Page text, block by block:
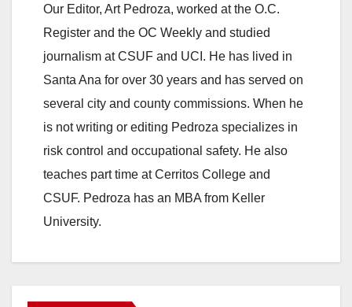
Our Editor, Art Pedroza, worked at the O.C.
Register and the OC Weekly and studied
journalism at CSUF and UCI. He has lived in
Santa Ana for over 30 years and has served on
several city and county commissions. When he
is not writing or editing Pedroza specializes in
risk control and occupational safety. He also
teaches part time at Cerritos College and
CSUF. Pedroza has an MBA from Keller
University.